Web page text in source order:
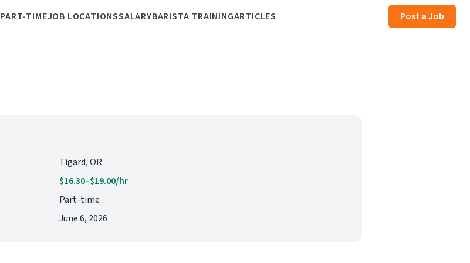
PART-TIMEJOB LOCATIONSSALARYBARISTA TRAININGARTICLES Post a Job
Tigard, OR
$16.30–$19.00/hr
Part-time
June 6, 2026